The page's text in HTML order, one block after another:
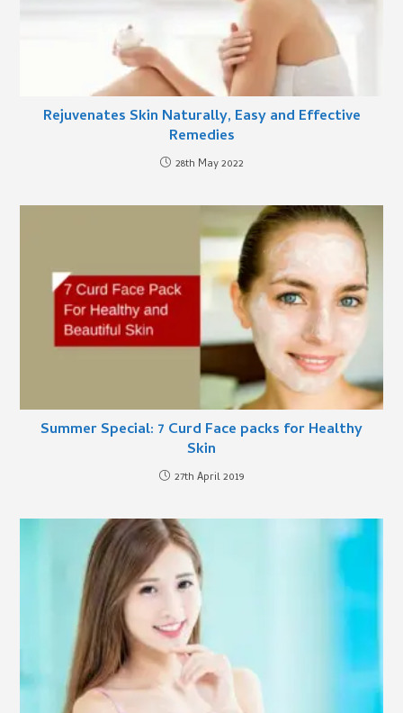
Rejuvenates Skin Naturally, Easy and Effective
Remedies
28th May 2022
Summer Special: 7 Curd Face packs for Healthy
Skin
27th April 2019